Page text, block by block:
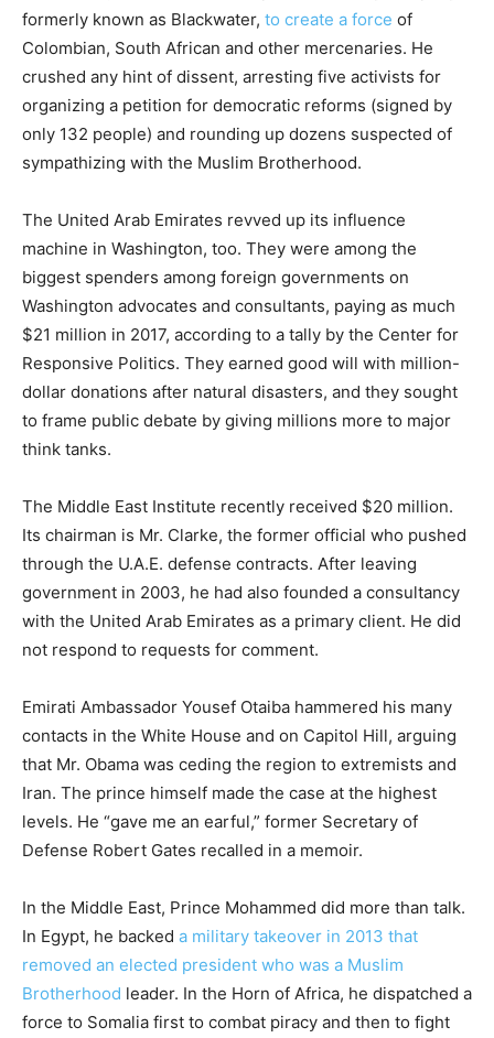
formerly known as Blackwater, to create a force of
Colombian, South African and other mercenaries. He
crushed any hint of dissent, arresting five activists for
organizing a petition for democratic reforms (signed by
only 132 people) and rounding up dozens suspected of
sympathizing with the Muslim Brotherhood.
The United Arab Emirates revved up its influence
machine in Washington, too. They were among the
biggest spenders among foreign governments on
Washington advocates and consultants, paying as much
$21 million in 2017, according to a tally by the Center for
Responsive Politics. They earned good will with million-
dollar donations after natural disasters, and they sought
to frame public debate by giving millions more to major
think tanks.
The Middle East Institute recently received $20 million.
Its chairman is Mr. Clarke, the former official who pushed
through the U.A.E. defense contracts. After leaving
government in 2003, he had also founded a consultancy
with the United Arab Emirates as a primary client. He did
not respond to requests for comment.
Emirati Ambassador Yousef Otaiba hammered his many
contacts in the White House and on Capitol Hill, arguing
that Mr. Obama was ceding the region to extremists and
Iran. The prince himself made the case at the highest
levels. He “gave me an earful,” former Secretary of
Defense Robert Gates recalled in a memoir.
In the Middle East, Prince Mohammed did more than talk.
In Egypt, he backed a military takeover in 2013 that
removed an elected president who was a Muslim
Brotherhood leader. In the Horn of Africa, he dispatched a
force to Somalia first to combat piracy and then to fight